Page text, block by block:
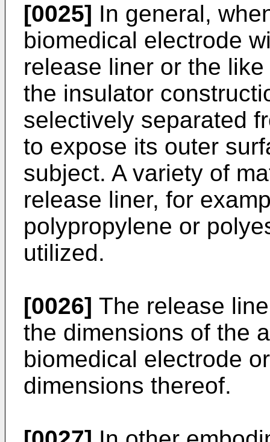
[0025] In general,
biomedical electrode
release liner or the
the insulator
selectively separated
to expose its outer
subject. A variety of
release liner, for
polypropylene or
utilized.
[0026] The release
the dimensions of the
biomedical electrode
dimensions thereof.